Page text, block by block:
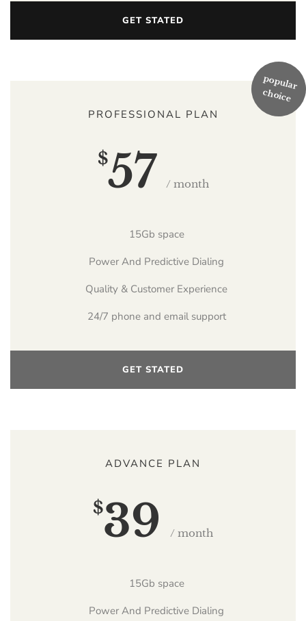
GET STATED
PROFESSIONAL PLAN
$57 / month
15Gb space
Power And Predictive Dialing
Quality & Customer Experience
24/7 phone and email support
GET STATED
ADVANCE PLAN
$39 / month
15Gb space
Power And Predictive Dialing